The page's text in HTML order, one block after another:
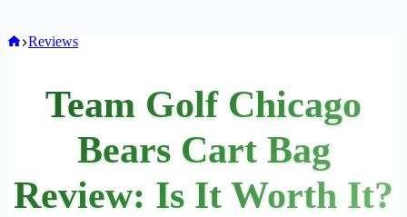
Home
Reviews
Team Golf Chicago
Bears Cart Bag
Review: Is It Worth It?